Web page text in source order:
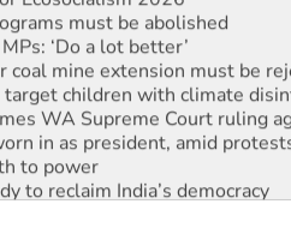
must be abolished
‘Do a lot better’
coal mine extension must be
children with climate
WA Supreme Court ruling
in as president, amid
to power
to reclaim India’s democracy
standards